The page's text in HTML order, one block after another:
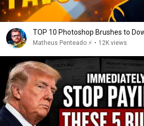
TOP 10 Photoshop Brushes to
Matheus Penteado ⚡️ • 12K views